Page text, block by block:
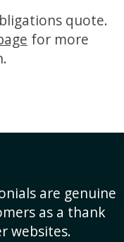
quote.
for more
are genuine
as a thank
websites.